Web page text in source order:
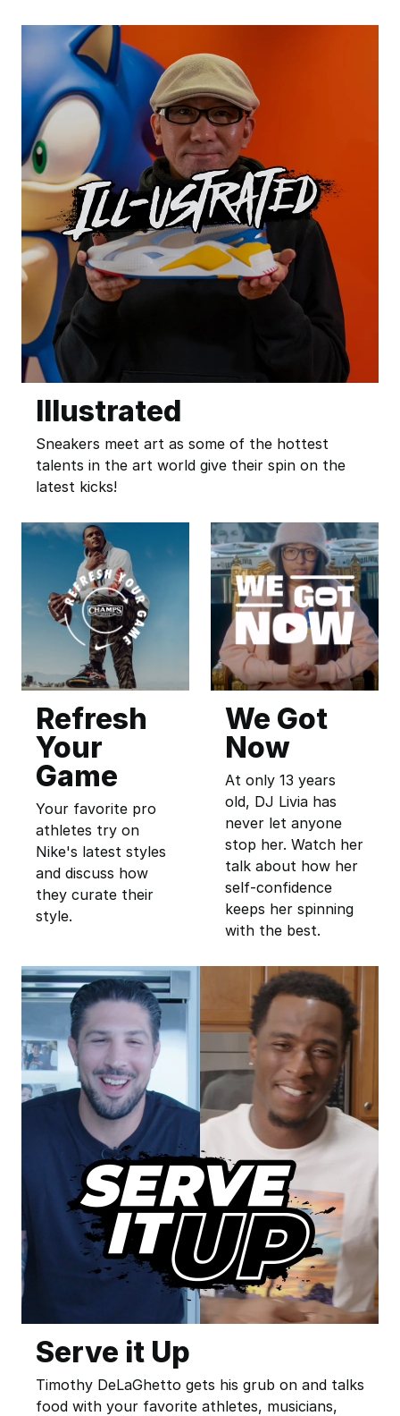
Illustrated
Sneakers meet art as some of the hottest
talents in the art world give their spin on the
latest kicks!
Refresh
Your
Game
Your favorite pro
athletes try on
Nike's latest styles
and discuss how
they curate their
style.
We Got
Now
At only 13 years
old, DJ Livia has
never let anyone
stop her. Watch her
talk about how her
self-confidence
keeps her spinning
with the best.
Serve it Up
Timothy DeLaGhetto gets his grub on and talks
food with your favorite athletes, musicians,